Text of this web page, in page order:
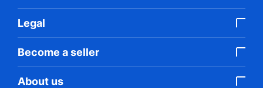
Legal
Become a seller
About us